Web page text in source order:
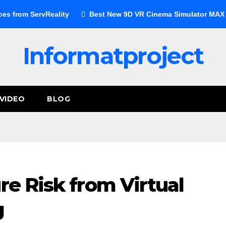
from ServReality Best New 9D VR Cinema Simulator
Informatproject
BLOG
Risk from Virtual